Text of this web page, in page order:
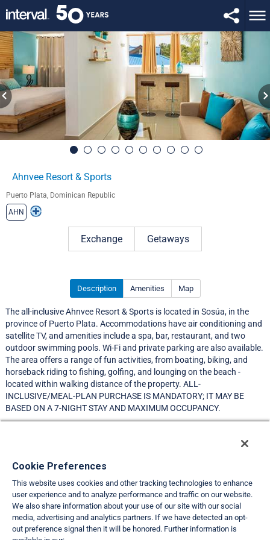
Ahnvee Resort & Sports
Puerto Plata, Dominican Republic
AHN
Exchange Getaways
Description Amenities Map
The all-inclusive Ahnvee Resort & Sports is located in Sosúa, in the
province of Puerto Plata. Accommodations have air conditioning and
satellite TV, and amenities include a spa, bar, restaurant, and two
outdoor swimming pools. Wi-Fi and private parking are also available.
The area offers a range of fun activities, from boating, biking, and
horseback riding to fishing, golfing, and lounging on the beach -
located within walking distance of the property. ALL-
INCLUSIVE/MEAL-PLAN PURCHASE IS MANDATORY; IT MAY BE
BASED ON A 7-NIGHT STAY AND MAXIMUM OCCUPANCY.
Resort Information
Travel Demand Index
Club Interval Points Chart
Cookie Preferences
This website uses cookies and other tracking technologies to enhance
user experience and to analyze performance and traffic on our website.
We also share information about your use of our site with our social
media, advertising and analytics partners. If we have detected an opt-
out preference signal then it will be honored. Further information is